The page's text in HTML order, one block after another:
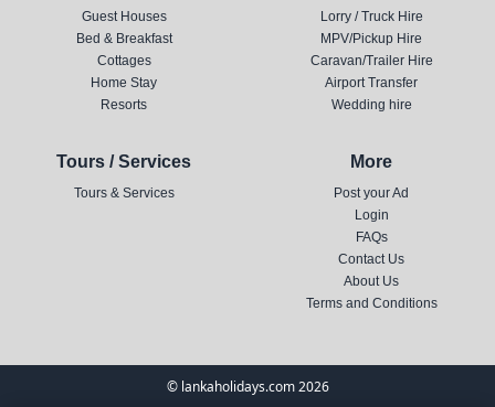
Guest Houses
Bed & Breakfast
Cottages
Home Stay
Resorts
Lorry / Truck Hire
MPV/Pickup Hire
Caravan/Trailer Hire
Airport Transfer
Wedding hire
Tours / Services
Tours & Services
More
Post your Ad
Login
FAQs
Contact Us
About Us
Terms and Conditions
© lankaholidays.com 2026